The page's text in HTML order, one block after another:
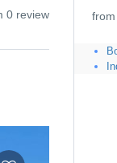
0 review from